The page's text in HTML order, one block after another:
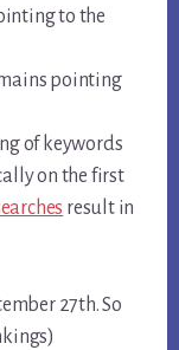
to the
pointing
of keywords
on the first
result in
27th. So